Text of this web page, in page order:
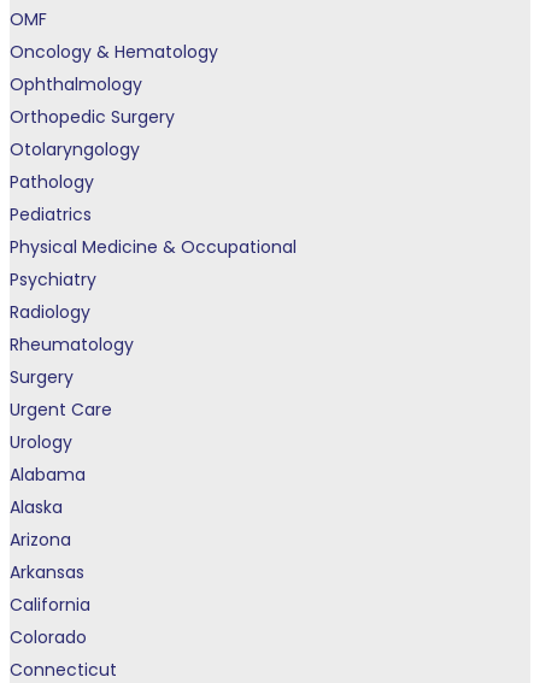
OMF
Oncology & Hematology
Ophthalmology
Orthopedic Surgery
Otolaryngology
Pathology
Pediatrics
Physical Medicine & Occupational
Psychiatry
Radiology
Rheumatology
Surgery
Urgent Care
Urology
Alabama
Alaska
Arizona
Arkansas
California
Colorado
Connecticut